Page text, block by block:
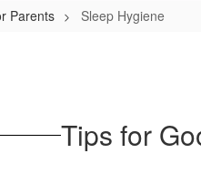
Parents Sleep Hygiene
Tips for